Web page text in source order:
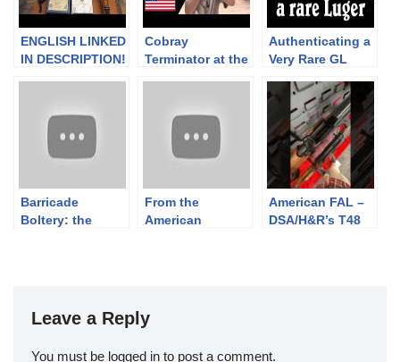
ENGLISH LINKED
IN DESCRIPTION!
“Lienhard” pour
Parabellum et
fusil /
Cobray
Terminator at the
Authenticating a
Very Rare GL
Barricade
Boltery: the
From the
American
American FAL –
DSA/H&R’s T48
Leave a Reply
You must be logged in to post a comment.